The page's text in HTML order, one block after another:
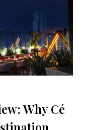
Why Cé